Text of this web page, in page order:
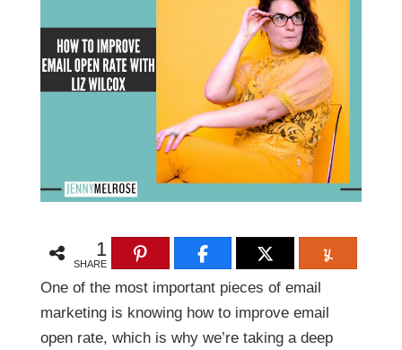
1
SHARE
One of the most important pieces of email
marketing is knowing how to improve email
open rate, which is why we’re taking a deep